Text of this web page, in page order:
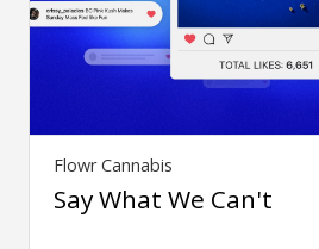
Flowr Cannabis
Say What We Can't